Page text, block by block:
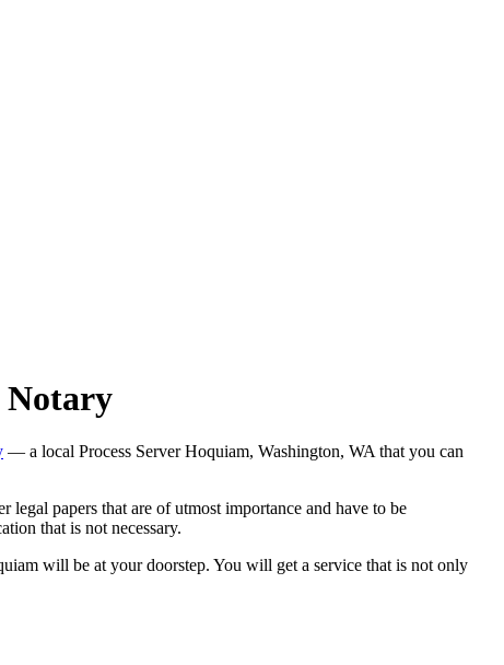
Notary
— a local Process Server Hoquiam, Washington, WA that you can
legal papers that are of utmost importance and have to be
that is not necessary.
will be at your doorstep. You will get a service that is not only